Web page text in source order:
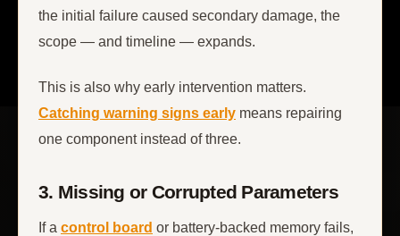
the initial failure caused secondary damage, the
scope — and timeline — expands.
This is also why early intervention matters.
Catching warning signs early means repairing
one component instead of three.
3. Missing or Corrupted Parameters
If a control board or battery-backed memory fails,